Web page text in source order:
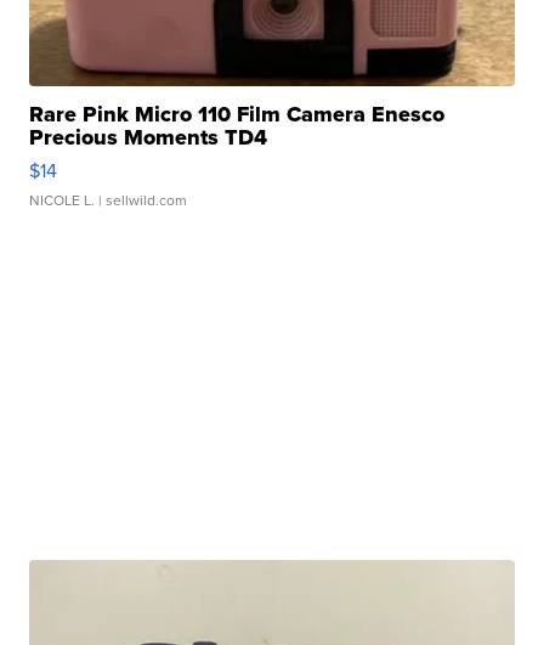
Rare Pink Micro 110 Film Camera Enesco
Precious Moments TD4
$14
NICOLE L. | sellwild.com